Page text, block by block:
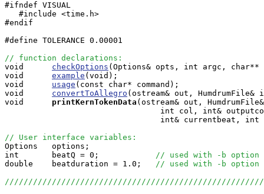
#ifndef VISUAL
   #include <time.h>
#endif
#define TOLERANCE 0.00001
// function declarations:
void checkOptions (Options& opts, int argc, char**
void example (void);
void usage (const char* command);
void convertToAllegro (ostream& out,
void
printKernTokenData (ostream& out,
int col, int&
int& currentbeat, int
// User interface variables:
Options   options;
int       beatQ = 0; // used with -b option
double    beatduration = 1.0; // used with -b option